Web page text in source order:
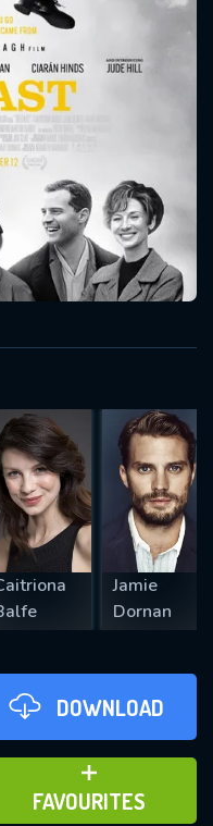
Jamie
Dornan
DOWNLOAD
FAVOURITES
ADD TO FAVOURITES
sent. We
OK
SUBMIT